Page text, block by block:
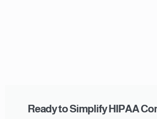
Ready to Simplify HIPAA